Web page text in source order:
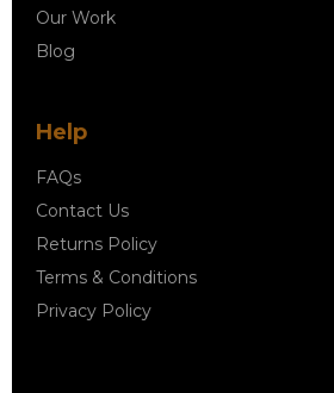
Our Work
Blog
Help
FAQs
Contact Us
Returns Policy
Terms & Conditions
Privacy Policy